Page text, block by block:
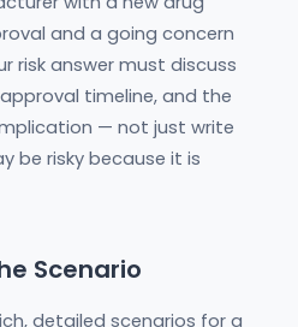
and a going concern
risk answer must discuss
timeline, and the
— not just write
be risky because it is
Scenario
detailed scenarios for a